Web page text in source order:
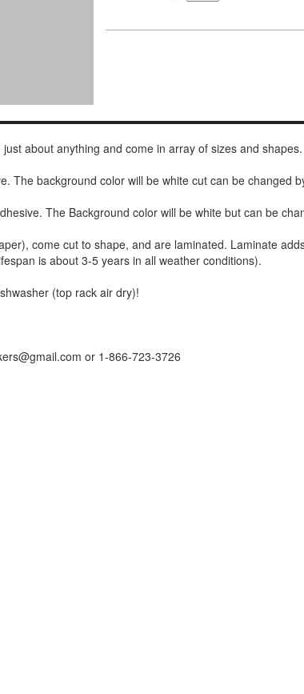
about anything and come in array of sizes and shapes.
The background color will be white cut can be changed
The Background color will be white but can be
come cut to shape, and are laminated. Laminate
is about 3-5 years in all weather conditions).
(top rack air dry)!
or 1-866-723-3726